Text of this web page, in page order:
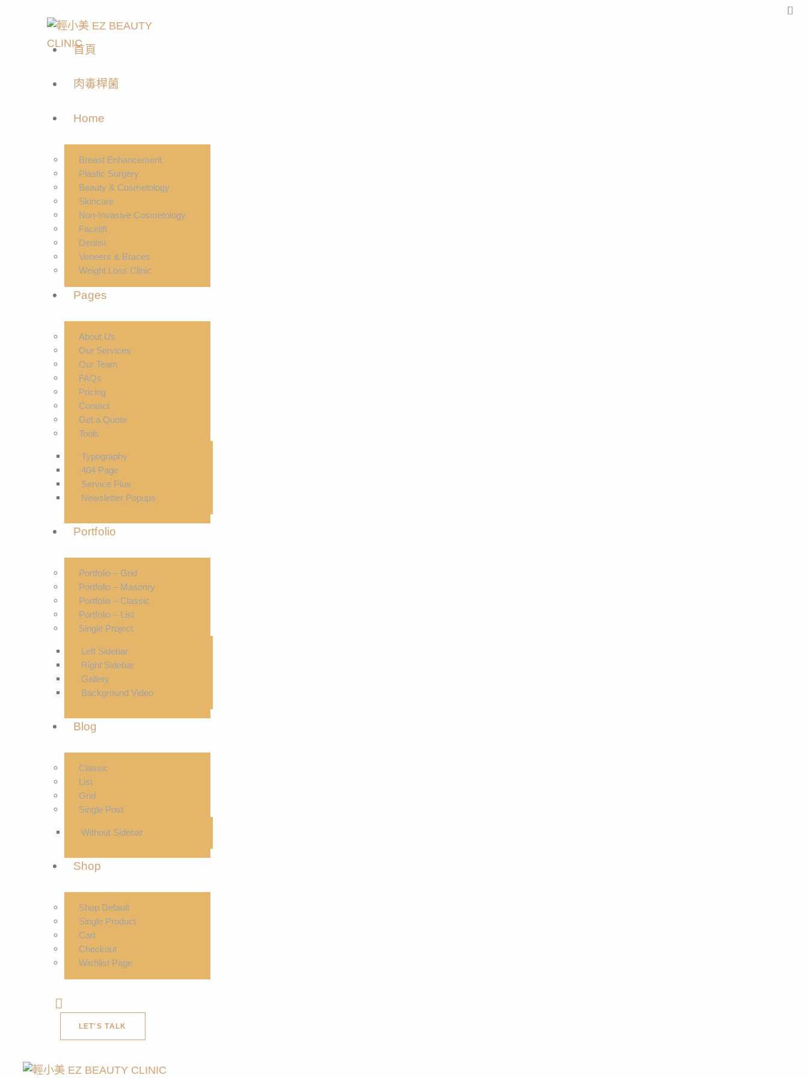
首頁
肉毒桿菌
Home
Breast Enhancement
Plastic Surgery
Beauty & Cosmetology
Skincare
Non-Invasive Cosmetology
Facelift
Dentist
Veneers & Braces
Weight Loss Clinic
Pages
About Us
Our Services
Our Team
FAQs
Pricing
Contact
Get a Quote
Tools
Typography
404 Page
Service Plus
Newsletter Popups
Portfolio
Portfolio – Grid
Portfolio – Masonry
Portfolio – Classic
Portfolio – List
Single Project
Left Sidebar
Right Sidebar
Gallery
Background Video
Blog
Classic
List
Grid
Single Post
Without Sidebar
Shop
Shop Default
Single Product
Cart
Checkout
Wishlist Page
LET'S TALK